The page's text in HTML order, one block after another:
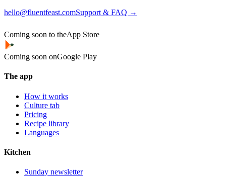
hello@fluentfeast.comSupport & FAQ →
Coming soon to theApp Store
Coming soon onGoogle Play
The app
How it works
Culture tab
Pricing
Recipe library
Languages
Kitchen
Sunday newsletter